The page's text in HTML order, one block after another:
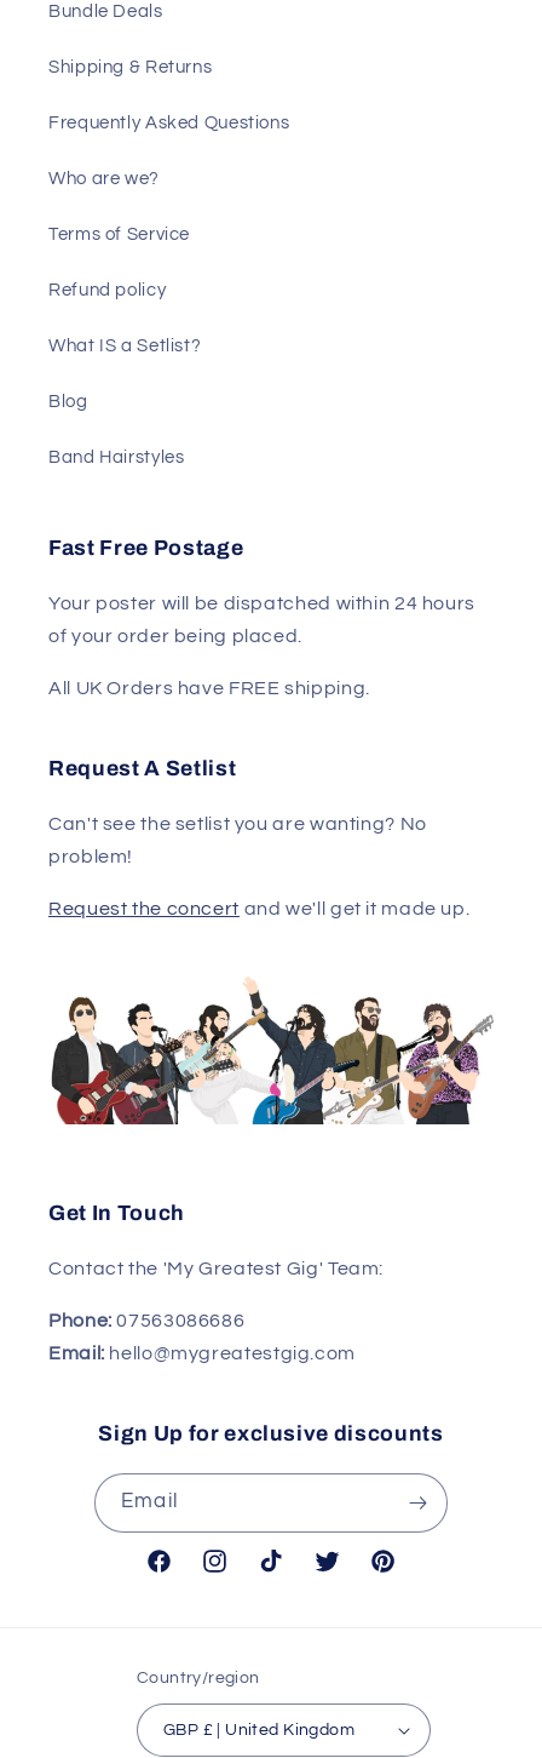
Bundle Deals
Shipping & Returns
Frequently Asked Questions
Who are we?
Terms of Service
Refund policy
What IS a Setlist?
Blog
Band Hairstyles
Fast Free Postage
Your poster will be dispatched within 24 hours
of your order being placed.
All UK Orders have FREE shipping.
Request A Setlist
Can't see the setlist you are wanting? No
problem!
Request the concert and we'll get it made up.
Get In Touch
Contact the 'My Greatest Gig' Team:
Phone:07563086686
Email: hello@mygreatestgig.com
Sign Up for exclusive discounts
Email
FacebookInstagramTikTok Twitter Pinterest
Country/region
GBP £ | United Kingdom